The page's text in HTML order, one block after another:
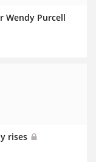
Wendy Purcell
rises